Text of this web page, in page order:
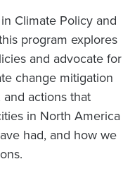
Climate Policy and
program explores
and advocate for
change mitigation
actions that
in North America
had, and how we